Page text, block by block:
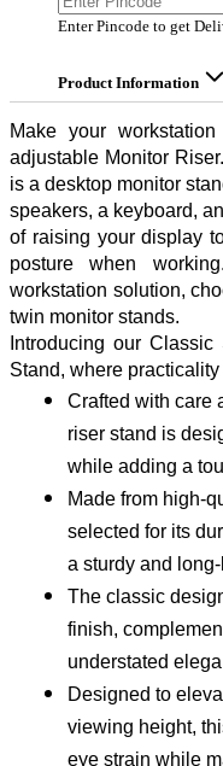
Enter Pincode to get
Product Information
Make your
adjustable Monitor
is a desktop monitor
speakers, a keyboard,
of raising your display
posture when
workstation solution,
twin monitor stands.
Introducing our
Stand, where
Crafted with care
riser stand is
while adding a
Made from high-
selected for its
a sturdy and
The classic
finish,
understated
Designed to
viewing height,
eye strain while